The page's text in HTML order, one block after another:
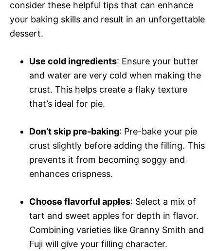
consider these helpful tips that can enhance
your baking skills and result in an unforgettable
dessert.
Use cold ingredients: Ensure your butter
and water are very cold when making the
crust. This helps create a flaky texture
that’s ideal for pie.
Don’t skip pre-baking: Pre-bake your pie
crust slightly before adding the filling. This
prevents it from becoming soggy and
enhances crispness.
Choose flavorful apples: Select a mix of
tart and sweet apples for depth in flavor.
Combining varieties like Granny Smith and
Fuji will give your filling character.